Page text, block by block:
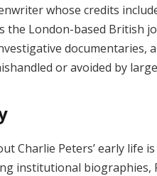
whose credits
the London-based British
documentaries,
or avoided by
Charlie Peters’ early life
institutional biographies,